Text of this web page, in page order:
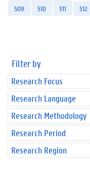
509
510 511 512
Filter by
Research Focus
Research Language
Research Methodology
Research Period
Research Region